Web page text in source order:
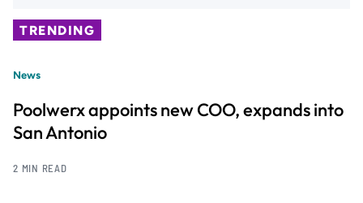
TRENDING
News
Poolwerx appoints new COO, expands into
San Antonio
2 MIN READ